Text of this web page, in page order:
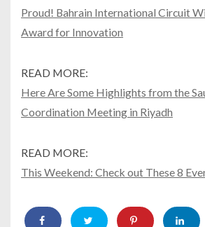
Proud! Bahrain International Circuit
Award for Innovation
READ MORE:
Here Are Some Highlights from the
Coordination Meeting in Riyadh
READ MORE:
This Weekend: Check out These 8